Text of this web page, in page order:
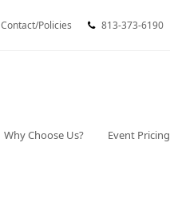
Contact/Policies 813-373-6190
Why Choose Us? Event Pricing